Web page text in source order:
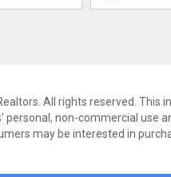
All rights reserved. This
non-commercial use
may be interested in